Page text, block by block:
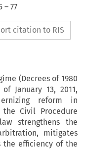
–77
citation to RIS
(Decrees of 1980
January 13, 2011,
reform in
Civil Procedure
strengthens the
mitigates
the efficiency of the